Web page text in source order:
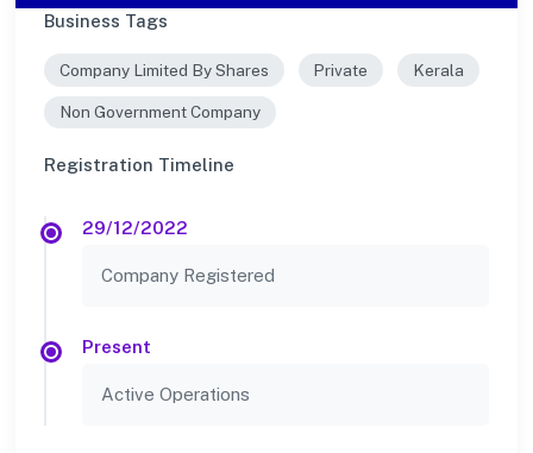
Business Tags
Company Limited By Shares Private Kerala
Non Government Company
Registration Timeline
29/12/2022
Company Registered
Present
Active Operations